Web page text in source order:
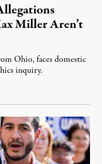
Miller Aren’t
Ohio, faces domestic
inquiry.
2026